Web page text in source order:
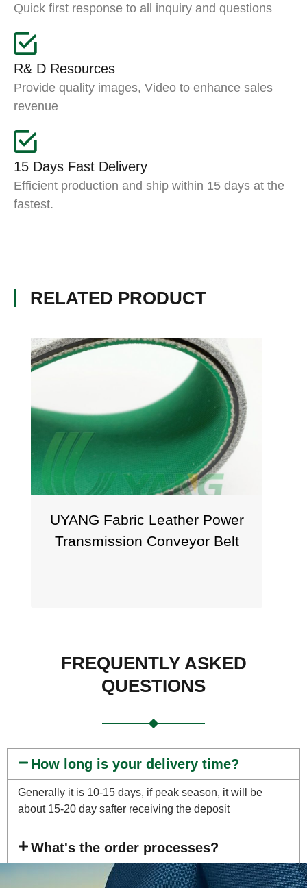
Quick first response to all inquiry and questions
R& D Resources
Provide quality images, Video to enhance sales
revenue
15 Days Fast Delivery
Efficient production and ship within 15 days at the
fastest.
RELATED PRODUCT
UYANG Fabric Leather Power
Transmission Conveyor Belt
FREQUENTLY ASKED
QUESTIONS
How long is your delivery time?
Generally it is 10-15 days, if peak season, it will be
about 15-20 day safter receiving the deposit
What's the order processes?